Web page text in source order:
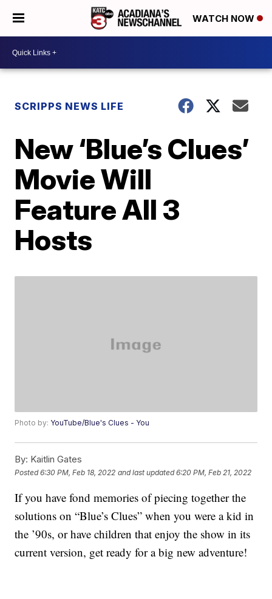
WATCH NOW
SCRIPPS NEWS LIFE
New ‘Blue’s Clues’
Movie Will
Feature All 3
Hosts
Photo by: YouTube/Blue's Clues - You
By: Kaitlin Gates
Posted6:30 PM, Feb 18, 2022 and last updated 6:20 PM, Feb 21, 2022
If you have fond memories of piecing together the
solutions on “Blue’s Clues” when you were a kid in
the ’90s, or have children that enjoy the show in its
current version, get ready for a big new adventure!